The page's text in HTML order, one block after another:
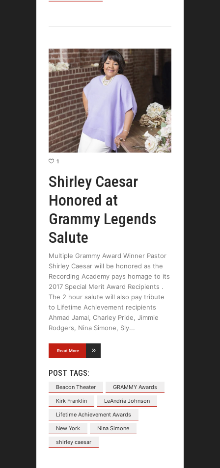
1
Shirley Caesar
Honored at
Grammy Legends
Salute
Multiple Grammy Award Winner Pastor
Shirley Caesar will be honored as the
Recording Academy pays homage to its
2017 Special Merit Award Recipients .
The 2 hour salute will also pay tribute
to Lifetime Achievement recipients
Ahmad Jamal, Charley Pride, Jimmie
Rodgers, Nina Simone, Sly
Read More
POST TAGS:
Beacon Theater
GRAMMY Awards
Kirk Franklin
LeAndria Johnson
Lifetime Achievement Awards
New York
Nina Simone
shirley caesar